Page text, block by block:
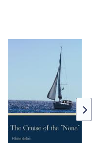
solitary man, who is
revival in the